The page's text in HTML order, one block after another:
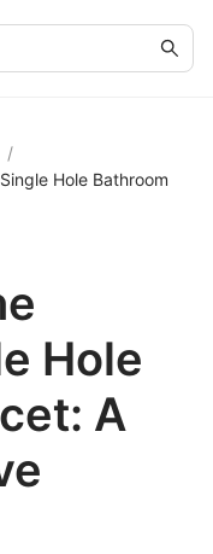
/
Hole Bathroom
Hole
A